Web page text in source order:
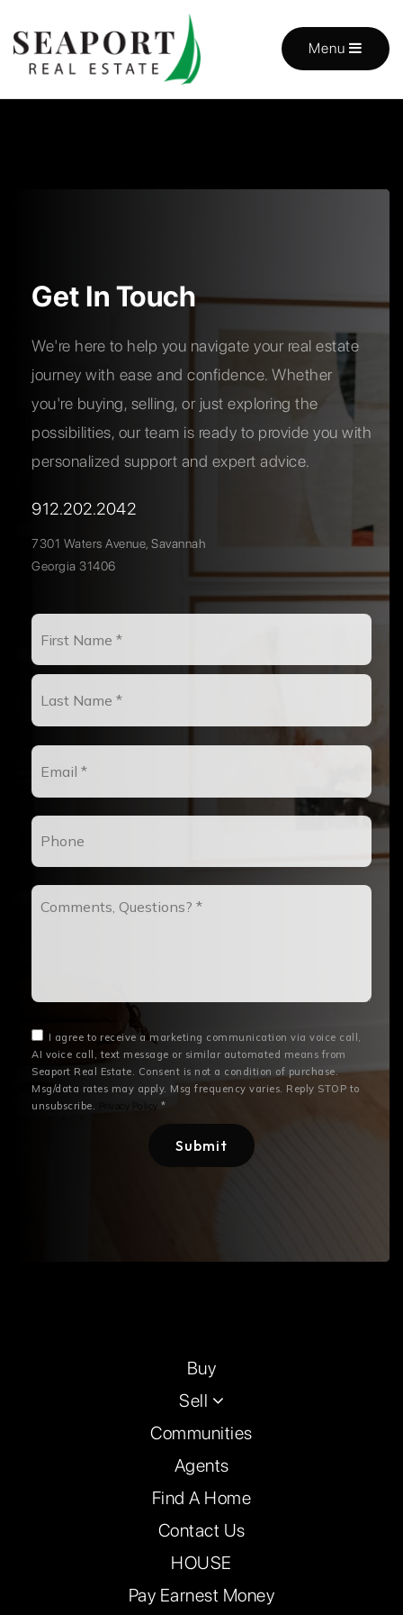
Menu
Get In Touch
We're here to help you navigate your real estate
journey with ease and confidence. Whether
you're buying, selling, or just exploring the
possibilities, our team is ready to provide you with
personalized support and expert advice.
912.202.2042
7301 Waters Avenue, Savannah
Georgia 31406
First
Last
I agree to receive a marketing communication via voice call,
AI voice call, text message or similar automated means from
Seaport Real Estate. Consent is not a condition of purchase.
Msg/data rates may apply. Msg frequency varies. Reply STOP to
unsubscribe.
Privacy Policy *
Submit
Buy
Sell
Communities
Agents
Find A Home
Contact Us
HOUSE
Pay Earnest Money